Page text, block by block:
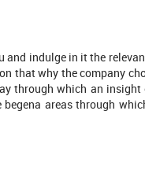
and indulge in it the
that why the company
through which an
areas through